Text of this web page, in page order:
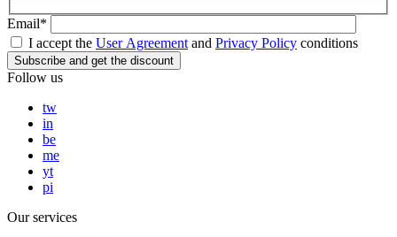
Email*
I accept the User Agreement and Privacy Policy conditions
Follow us
tw
in
be
me
yt
pi
Our services